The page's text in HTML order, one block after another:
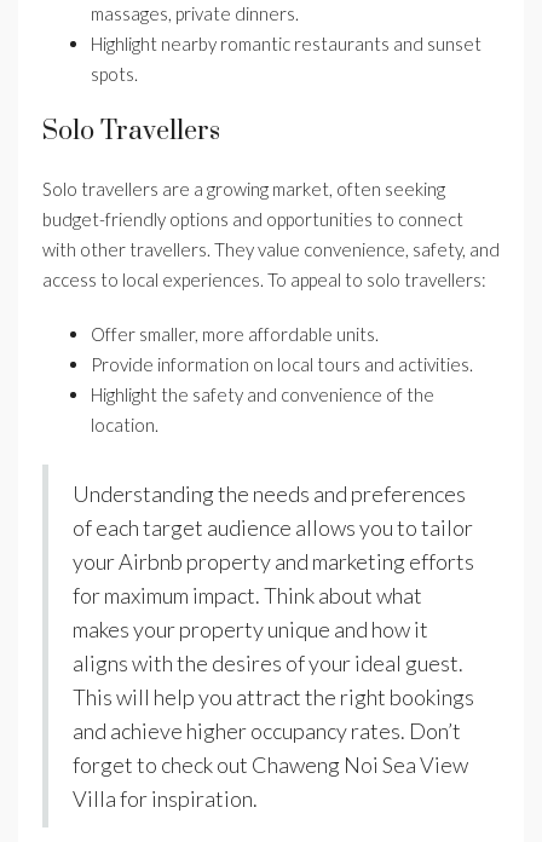
massages, private dinners.
Highlight nearby romantic restaurants and sunset
spots.
Solo Travellers
Solo travellers are a growing market, often seeking
budget-friendly options and opportunities to connect
with other travellers. They value convenience, safety, and
access to local experiences. To appeal to solo travellers:
Offer smaller, more affordable units.
Provide information on local tours and activities.
Highlight the safety and convenience of the
location.
Understanding the needs and preferences
of each target audience allows you to tailor
your Airbnb property and marketing efforts
for maximum impact. Think about what
makes your property unique and how it
aligns with the desires of your ideal guest.
This will help you attract the right bookings
and achieve higher occupancy rates. Don’t
forget to check out Chaweng Noi Sea View
Villa for inspiration.